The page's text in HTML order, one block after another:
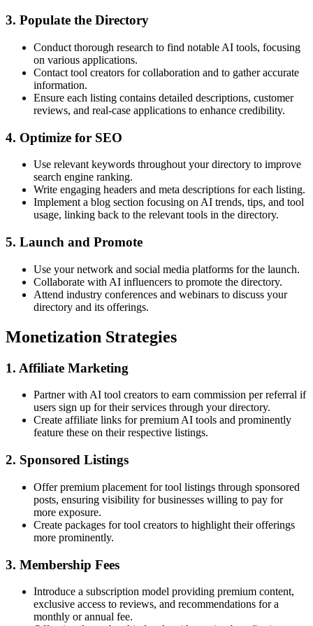
3. Populate the Directory
Conduct thorough research to find notable AI tools, focusing
on various applications.
Contact tool creators for collaboration and to gather accurate
information.
Ensure each listing contains detailed descriptions, customer
reviews, and real-case applications to enhance credibility.
4. Optimize for SEO
Use relevant keywords throughout your directory to improve
search engine ranking.
Write engaging headers and meta descriptions for each listing.
Implement a blog section focusing on AI trends, tips, and tool
usage, linking back to the relevant tools in the directory.
5. Launch and Promote
Use your network and social media platforms for the launch.
Collaborate with AI influencers to promote the directory.
Attend industry conferences and webinars to discuss your
directory and its offerings.
Monetization Strategies
1. Affiliate Marketing
Partner with AI tool creators to earn commission per referral if
users sign up for their services through your directory.
Create affiliate links for premium AI tools and prominently
feature these on their respective listings.
2. Sponsored Listings
Offer premium placement for tool listings through sponsored
posts, ensuring visibility for businesses willing to pay for
more exposure.
Create packages for tool creators to highlight their offerings
more prominently.
3. Membership Fees
Introduce a subscription model providing premium content,
exclusive access to reviews, and recommendations for a
monthly or annual fee.